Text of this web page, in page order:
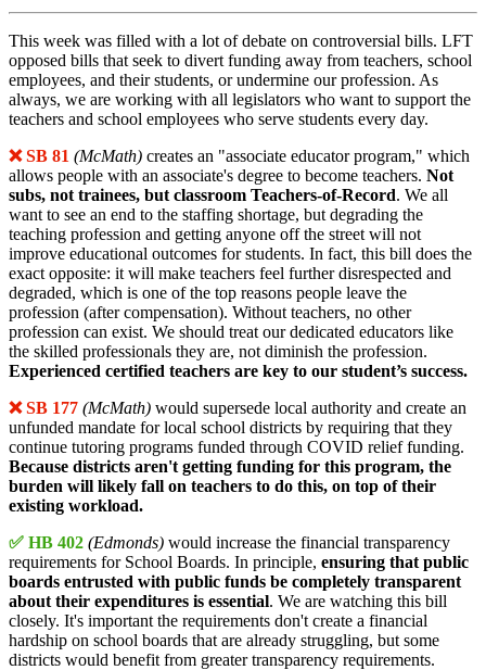
This week was filled with a lot of debate on controversial bills. LFT
opposed bills that seek to divert funding away from teachers, school
employees, and their students, or undermine our profession. As
always, we are working with all legislators who want to support the
teachers and school employees who serve students every day.
❌ SB 81 (McMath) creates an "associate educator program," which
allows people with an associate's degree to become teachers. Not
subs, not trainees, but classroom Teachers-of-Record. We all
want to see an end to the staffing shortage, but degrading the
teaching profession and getting anyone off the street will not
improve educational outcomes for students. In fact, this bill does the
exact opposite: it will make teachers feel further disrespected and
degraded, which is one of the top reasons people leave the
profession (after compensation). Without teachers, no other
profession can exist. We should treat our dedicated educators like
the skilled professionals they are, not diminish the profession.
Experienced certified teachers are key to our student’s success.
❌ SB 177 (McMath) would supersede local authority and create an
unfunded mandate for local school districts by requiring that they
continue tutoring programs funded through COVID relief funding.
Because districts aren't getting funding for this program, the
burden will likely fall on teachers to do this, on top of their
existing workload.
✅ HB 402 (Edmonds) would increase the financial transparency
requirements for School Boards. In principle, ensuring that public
boards entrusted with public funds be completely transparent
about their expenditures is essential. We are watching this bill
closely. It's important the requirements don't create a financial
hardship on school boards that are already struggling, but some
districts would benefit from greater transparency requirements.